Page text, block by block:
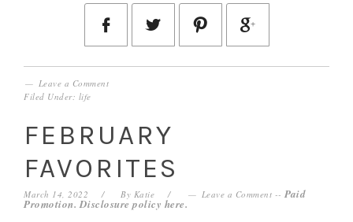
Leave a Comment
Filed Under: life
FEBRUARY
FAVORITES
March 14, 2022 By Katie Leave a Comment --Paid
Promotion. Disclosure policy here.